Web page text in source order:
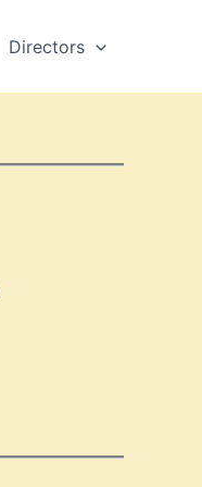
Directors